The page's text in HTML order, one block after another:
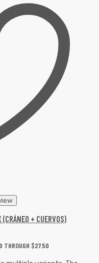
+ CUERVOS)
THROUGH $27.50